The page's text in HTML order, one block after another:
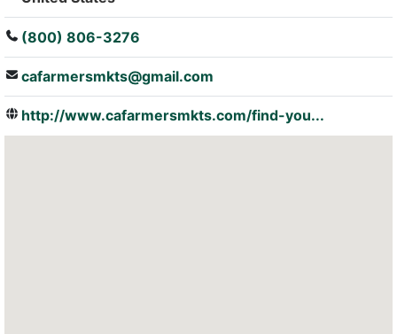
(800) 806-3276
cafarmersmkts@gmail.com
http://www.cafarmersmkts.com/find-you...